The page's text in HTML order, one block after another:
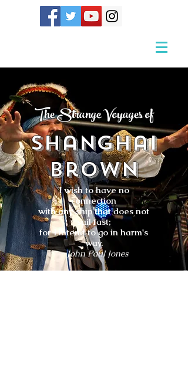
The Strange Voyages of
Shanghai
Brown
I wish to have no
connection
with any ship that does not
sail fast;
for I intend to go in harm's
way.
- John Paul Jones